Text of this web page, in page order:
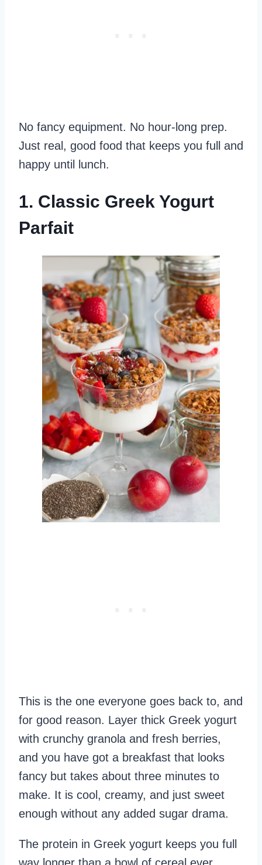
No fancy equipment. No hour-long prep.
Just real, good food that keeps you full and
happy until lunch.
1. Classic Greek Yogurt
Parfait
This is the one everyone goes back to, and
for good reason. Layer thick Greek yogurt
with crunchy granola and fresh berries,
and you have got a breakfast that looks
fancy but takes about three minutes to
make. It is cool, creamy, and just sweet
enough without any added sugar drama.
The protein in Greek yogurt keeps you full